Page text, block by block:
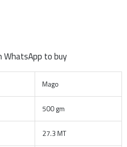
WhatsApp to buy
Mago
500 gm
27.3 MT